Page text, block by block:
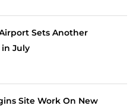
Sets Another
in July
Site Work On New